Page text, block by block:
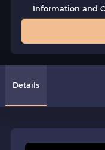
Information and
Details